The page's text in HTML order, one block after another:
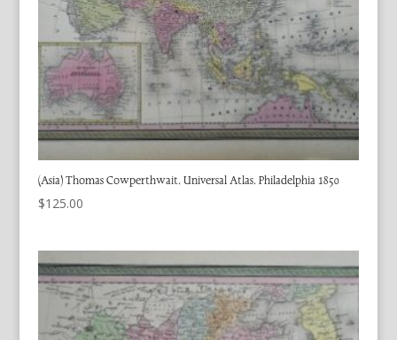
(Asia) Thomas Cowperthwait. Universal Atlas. Philadelphia 1850
$125.00